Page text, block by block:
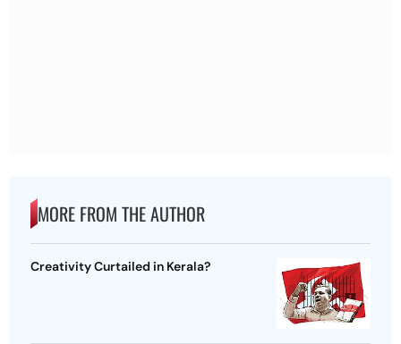
MORE FROM THE AUTHOR
Creativity Curtailed in Kerala?